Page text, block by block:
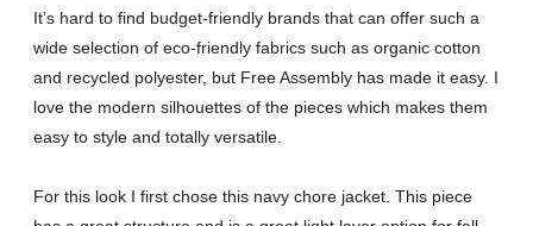
It’s hard to find budget-friendly brands that can offer such a
wide selection of eco-friendly fabrics such as organic cotton
and recycled polyester, but Free Assembly has made it easy. I
love the modern silhouettes of the pieces which makes them
easy to style and totally versatile.
For this look I first chose this navy chore jacket. This piece